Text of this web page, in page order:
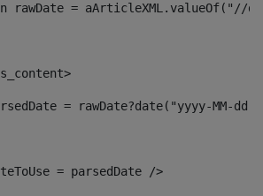
rawDate = aArticleXML.valueOf("//
= rawDate?date("yyyy-MM-
= parsedDate />